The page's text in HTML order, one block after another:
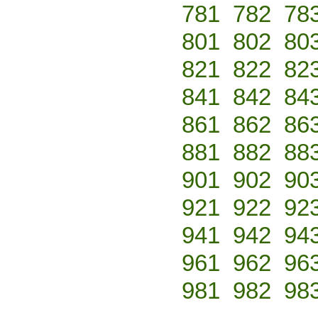
781 782
801 802
821 822
841 842
861 862
881 882
901 902
921 922
941 942
961 962
981 982